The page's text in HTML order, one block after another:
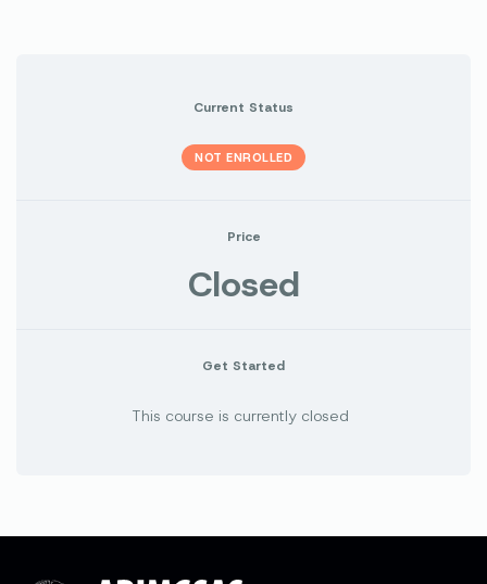
Current Status
NOT ENROLLED
Price
Closed
Get Started
This course is currently closed